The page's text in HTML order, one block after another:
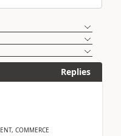
Replies
COMMERCE